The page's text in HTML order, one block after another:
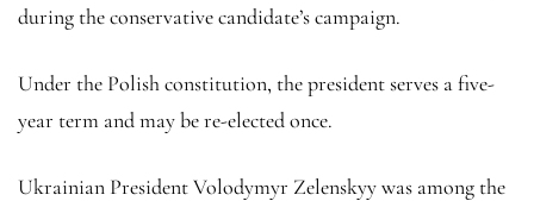
during the conservative candidate’s campaign.
Under the Polish constitution, the president serves a five-
year term and may be re-elected once.
Ukrainian President Volodymyr Zelenskyy was among the